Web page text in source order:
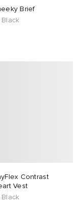
Brief
Contrast
Vest